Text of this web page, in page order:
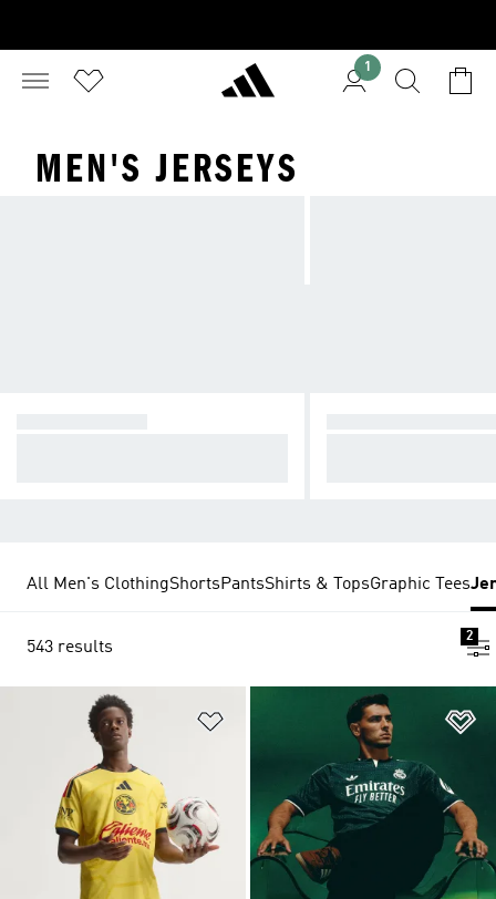
1
MEN'S JERSEYS
All Men's ClothingShortsPantsShirts & TopsGraphic Tees
543 results
2